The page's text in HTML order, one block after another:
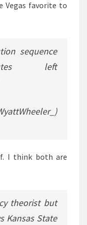
Vegas favorite to
sequence
left
I think both are
theorist but
Kansas State